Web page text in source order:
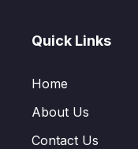
Quick Links
Home
About Us
Contact Us